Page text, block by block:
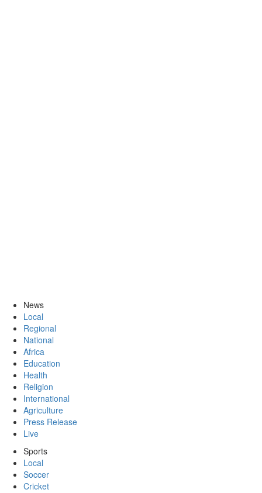
News
Local
Regional
National
Africa
Education
Health
Religion
International
Agriculture
Press Release
Live
Sports
Local
Soccer
Cricket